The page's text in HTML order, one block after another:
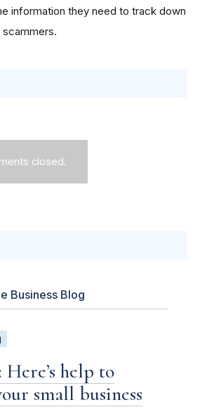
information they need to track down
scammers.
closed.
Business Blog
Here’s help to
small business